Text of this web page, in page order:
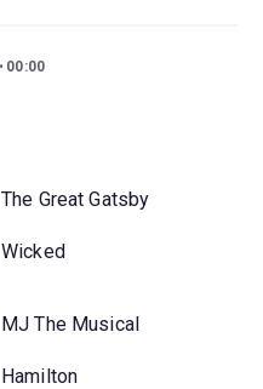
00:00
The Great Gatsby
Wicked
MJ The Musical
Hamilton